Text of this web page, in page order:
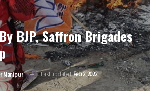
BJP, Saffron Brigades
Manipur Last updatedFeb 2, 2022